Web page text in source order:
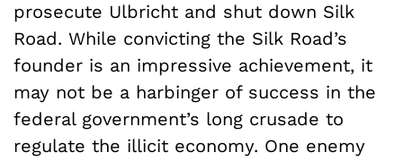
prosecute Ulbricht and shut down Silk
Road. While convicting the Silk Road’s
founder is an impressive achievement, it
may not be a harbinger of success in the
federal government’s long crusade to
regulate the illicit economy. One enemy